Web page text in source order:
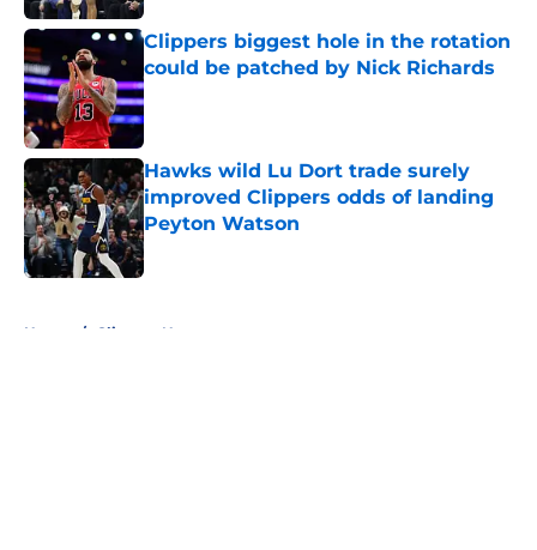
Clippers biggest hole in the rotation
could be patched by Nick Richards
Published by on Invalid Date
Hawks wild Lu Dort trade surely
improved Clippers odds of landing
Peyton Watson
Published by on Invalid Date
Home / Clippers News